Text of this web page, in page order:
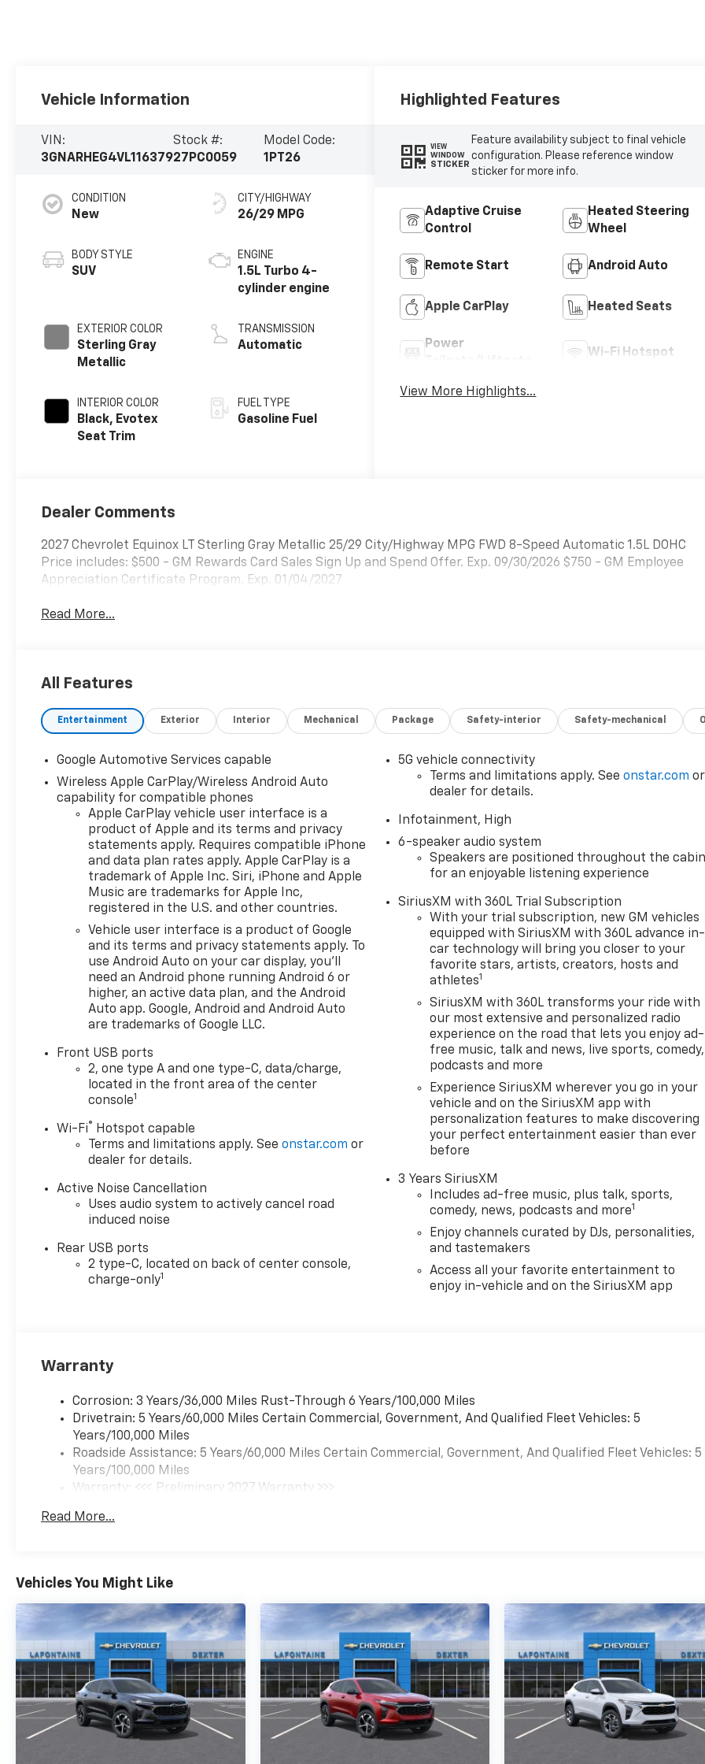
Vehicle Information
VIN:
3GNARHEG4VL116379
Stock #:
27PC0059
Model Code:
1PT26
CONDITION
New
BODY STYLE
SUV
EXTERIOR COLOR
Sterling Gray
Metallic
INTERIOR COLOR
Black, Evotex
Seat Trim
CITY/HIGHWAY
26/29 MPG
ENGINE
1.5L Turbo 4-
cylinder engine
TRANSMISSION
Automatic
FUEL TYPE
Gasoline Fuel
Highlighted Features
VIEW
WINDOW
STICKER
Feature availability subject to final vehicle
configuration. Please reference window
sticker for more info.
Adaptive Cruise
Control
Heated Steering
Wheel
Remote Start Android Auto
Apple CarPlay Heated Seats
Power
Wi-Fi Hotspot
View More Highlights...
Dealer Comments
2027 Chevrolet Equinox LT Sterling Gray Metallic 25/29 City/Highway MPG FWD 8-Speed Automatic 1.5L DOHC
Price includes: $500 - GM Rewards Card Sales Sign Up and Spend Offer. Exp. 09/30/2026 $750 - GM Employee
Appreciation Certificate Program. Exp. 01/04/2027
Read More...
All Features
Entertainment Exterior Interior Mechanical Package Safety-interior Safety-mechanical
Google Automotive Services capable
Wireless Apple CarPlay/Wireless Android Auto
capability for compatible phones
Apple CarPlay vehicle user interface is a
product of Apple and its terms and privacy
statements apply. Requires compatible iPhone
and data plan rates apply. Apple CarPlay is a
trademark of Apple Inc. Siri, iPhone and Apple
Music are trademarks for Apple Inc,
registered in the U.S. and other countries.
Vehicle user interface is a product of Google
and its terms and privacy statements apply. To
use Android Auto on your car display, you'll
need an Android phone running Android 6 or
higher, an active data plan, and the Android
Auto app. Google, Android and Android Auto
are trademarks of Google LLC.
Front USB ports
2, one type A and one type-C, data/charge,
located in the front area of the center
console1
Wi-Fi®
Hotspot capable
Terms and limitations apply. Seeonstar.com or
dealer for details.
Active Noise Cancellation
Uses audio system to actively cancel road
induced noise
Rear USB ports
2 type-C, located on back of center console,
charge-only1
5G vehicle connectivity
Terms and limitations apply. Seeonstar.com or
dealer for details.
Infotainment, High
6-speaker audio system
Speakers are positioned throughout the cabin
for an enjoyable listening experience
SiriusXM with 360L Trial Subscription
With your trial subscription, new GM vehicles
equipped with SiriusXM with 360L advance in-
car technology will bring you closer to your
favorite stars, artists, creators, hosts and
athletes1
SiriusXM with 360L transforms your ride with
our most extensive and personalized radio
experience on the road that lets you enjoy ad-
free music, talk and news, live sports, comedy,
podcasts and more
Experience SiriusXM wherever you go in your
vehicle and on the SiriusXM app with
personalization features to make discovering
your perfect entertainment easier than ever
before
3 Years SiriusXM
Includes ad-free music, plus talk, sports,
comedy, news, podcasts and more1
Enjoy channels curated by DJs, personalities,
and tastemakers
Access all your favorite entertainment to
enjoy in-vehicle and on the SiriusXM app
Warranty
Corrosion: 3 Years/36,000 Miles Rust-Through 6 Years/100,000 Miles
Drivetrain: 5 Years/60,000 Miles Certain Commercial, Government, And Qualified Fleet Vehicles: 5
Years/100,000 Miles
Roadside Assistance: 5 Years/60,000 Miles Certain Commercial, Government, And Qualified Fleet Vehicles: 5
Years/100,000 Miles
Warranty: <<< Preliminary 2027 Warranty >>>
Maintenance: First Visit: 12 Months/12,000 Miles
Read More...
Vehicles You Might Like